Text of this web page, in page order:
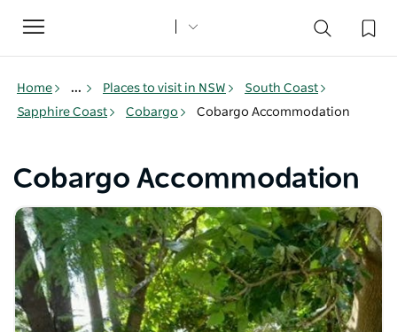
Toggle
navigation
Home ... Places to visit in NSW
South Coast
Sapphire Coast
Cobargo Cobargo Accommodation
Cobargo Accommodation